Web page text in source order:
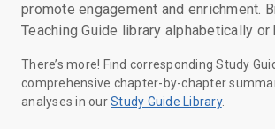
promote engagement and enrichment.
Teaching Guide library alphabetically or
There’s more! Find corresponding Study
comprehensive chapter-by-chapter
analyses in our Study Guide Library.